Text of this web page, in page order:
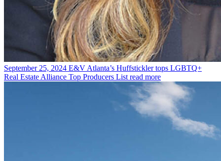
September 25, 2024 E&V Atlanta’s Huffstickler tops LGBTQ+
Real Estate Alliance Top Producers List read more